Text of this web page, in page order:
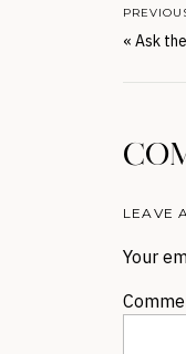
« Ask
LEAVE
Your